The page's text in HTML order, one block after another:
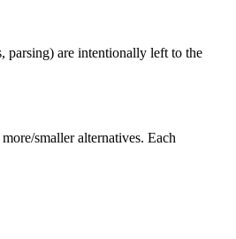
parsing) are intentionally left to the
smaller alternatives. Each